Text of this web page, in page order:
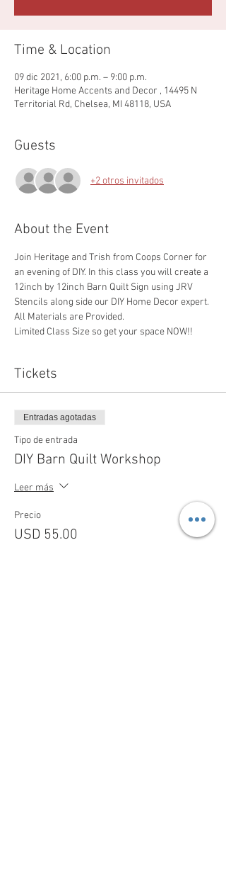
Time & Location
09 dic 2021, 6:00 p.m. – 9:00 p.m.
Heritage Home Accents and Decor , 14495 N
Territorial Rd, Chelsea, MI 48118, USA
Guests
+2 otros invitados
About the Event
Join Heritage and Trish from Coops Corner for
an evening of DIY. In this class you will create a
12inch by 12inch Barn Quilt Sign using JRV
Stencils along side our DIY Home Decor expert.
All Materials are Provided.
Limited Class Size so get your space NOW!!
Tickets
Entradas agotadas
Tipo de entrada
DIY Barn Quilt Workshop
Leer más
Precio
USD 55.00